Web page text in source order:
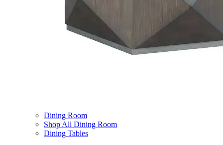
Dining Room
Shop All Dining Room
Dining Tables